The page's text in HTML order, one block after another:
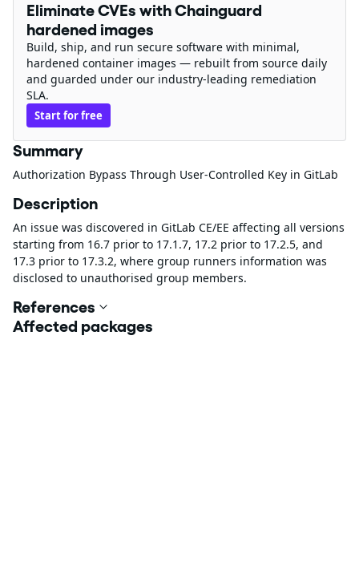
Eliminate CVEs with Chainguard
hardened images
Build, ship, and run secure software with minimal,
hardened container images — rebuilt from source daily
and guarded under our industry-leading remediation
SLA.
Start for free
Summary
Authorization Bypass Through User-Controlled Key in GitLab
Description
An issue was discovered in GitLab CE/EE affecting all versions
starting from 16.7 prior to 17.1.7, 17.2 prior to 17.2.5, and
17.3 prior to 17.3.2, where group runners information was
disclosed to unauthorised group members.
References
Affected packages